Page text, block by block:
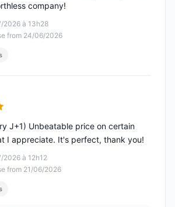
2026 à 13h28
from 24/06/2026
company!
of 5
2026 à 12h12
from 21/06/2026
J+1) Unbeatable price on certain
I appreciate. It's perfect, thank you!